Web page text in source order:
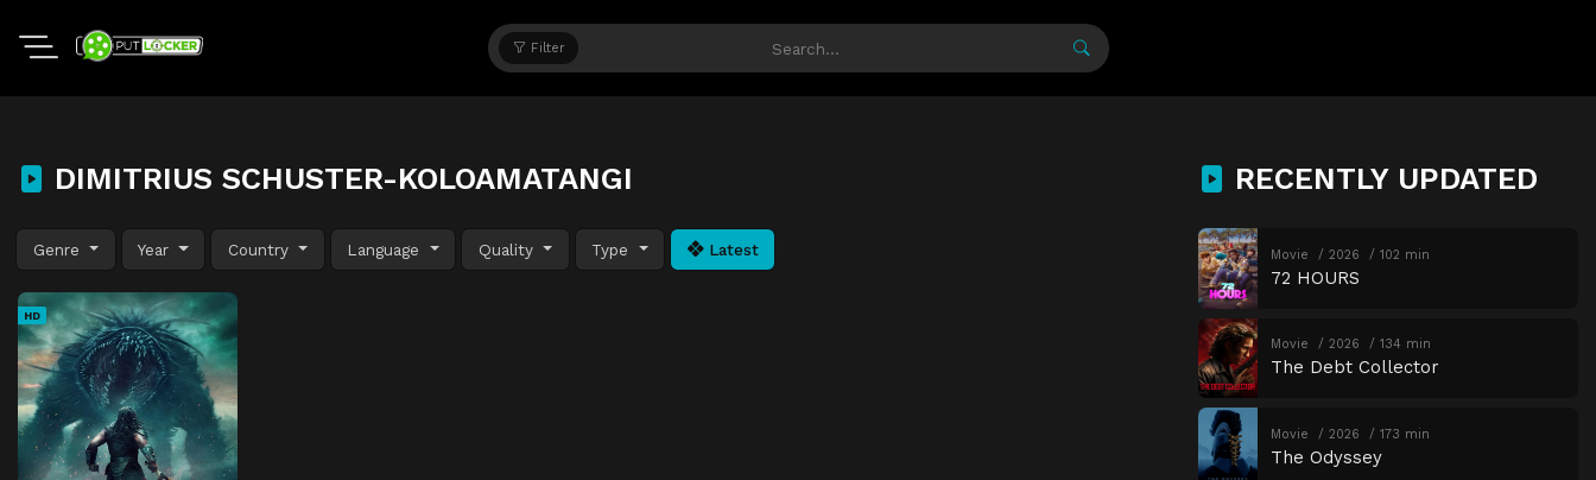
Filter
DIMITRIUS SCHUSTER-KOLOAMATANGI
Genre Year Country Language Quality Type Latest
HD
RECENTLY UPDATED
Movie 2026 102 min
72 HOURS
Movie 2026 134 min
The Debt Collector
Movie 2026 173 min
The Odyssey